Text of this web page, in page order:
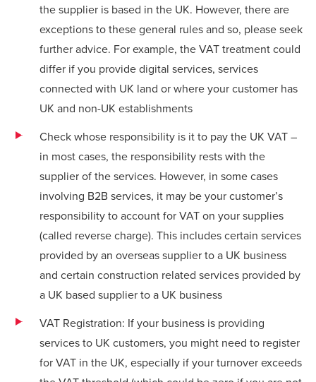
the supplier is based in the UK. However, there are
exceptions to these general rules and so, please seek
further advice. For example, the VAT treatment could
differ if you provide digital services, services
connected with UK land or where your customer has
UK and non-UK establishments
Check whose responsibility is it to pay the UK VAT –
in most cases, the responsibility rests with the
supplier of the services. However, in some cases
involving B2B services, it may be your customer’s
responsibility to account for VAT on your supplies
(called reverse charge). This includes certain services
provided by an overseas supplier to a UK business
and certain construction related services provided by
a UK based supplier to a UK business
VAT Registration: If your business is providing
services to UK customers, you might need to register
for VAT in the UK, especially if your turnover exceeds